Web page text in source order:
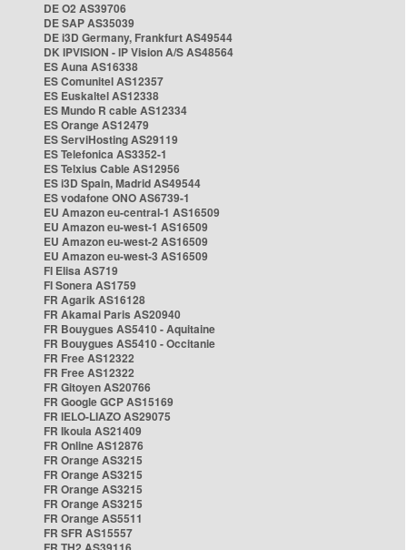
DE O2 AS39706
DE SAP AS35039
DE i3D Germany, Frankfurt AS49544
DK IPVISION - IP Vision A/S AS48564
ES Auna AS16338
ES Comunitel AS12357
ES Euskaltel AS12338
ES Mundo R cable AS12334
ES Orange AS12479
ES ServiHosting AS29119
ES Telefonica AS3352-1
ES Telxius Cable AS12956
ES i3D Spain, Madrid AS49544
ES vodafone ONO AS6739-1
EU Amazon eu-central-1 AS16509
EU Amazon eu-west-1 AS16509
EU Amazon eu-west-2 AS16509
EU Amazon eu-west-3 AS16509
FI Elisa AS719
FI Sonera AS1759
FR Agarik AS16128
FR Akamai Paris AS20940
FR Bouygues AS5410 - Aquitaine
FR Bouygues AS5410 - Occitanie
FR Free AS12322
FR Free AS12322
FR Gitoyen AS20766
FR Google GCP AS15169
FR IELO-LIAZO AS29075
FR Ikoula AS21409
FR Online AS12876
FR Orange AS3215
FR Orange AS3215
FR Orange AS3215
FR Orange AS3215
FR Orange AS5511
FR SFR AS15557